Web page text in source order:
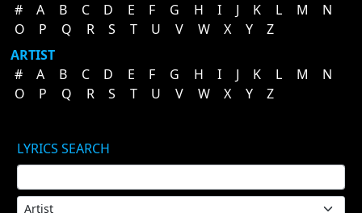
#
A B C D E F G H I J K L M
N
O
P Q R S T U V W X Y
Z
ARTIST
#
A B C D E F G H I J K L M
N
O
P Q R S T U V W X Y Z
LYRICS SEARCH